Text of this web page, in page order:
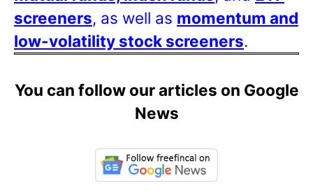
screeners, as well as momentum and
low-volatility stock screeners.
You can follow our articles on Google
News